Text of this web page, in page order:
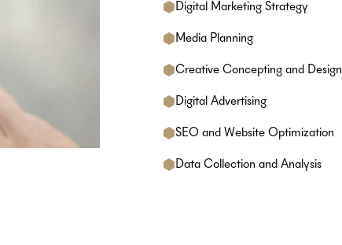
Digital Marketing Strategy
Media Planning
Creative Concepting and Design
Digital Advertising
SEO and Website Optimization
Data Collection and Analysis